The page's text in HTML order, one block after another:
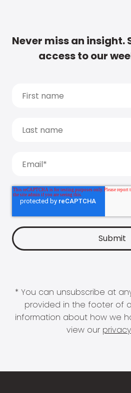
Never miss an insight.
access to our
* You can unsubscribe at
provided in the footer of
information about how we
view our